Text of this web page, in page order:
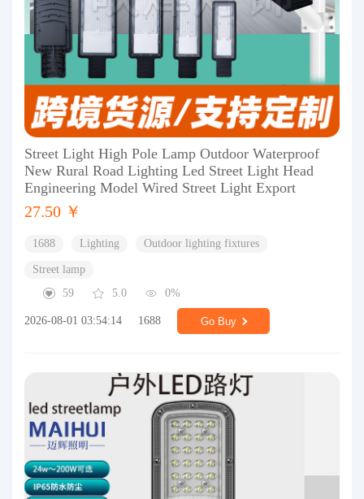
Street Light High Pole Lamp Outdoor Waterproof
New Rural Road Lighting Led Street Light Head
Engineering Model Wired Street Light Export
27.50 ￥
1688 Lighting Outdoor lighting fixtures
Street lamp
59
5.0 0%
2026-08-01 03:54:14 1688 Go Buy